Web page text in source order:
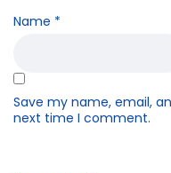
Name *
Save my name, email,
next time I comment.